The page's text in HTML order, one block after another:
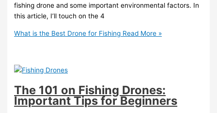
fishing drone and some important environmental factors. In
this article, I’ll touch on the 4
What is the Best Drone for Fishing Read More »
The 101 on Fishing Drones:
Important Tips for Beginners